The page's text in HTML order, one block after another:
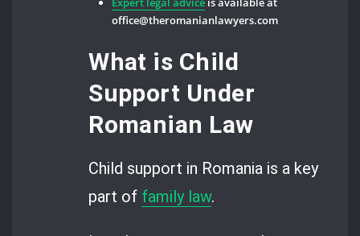
office@theromanianlawyers.com
What is Child
Support Under
Romanian Law
Child support in Romania is a key
part of family law.